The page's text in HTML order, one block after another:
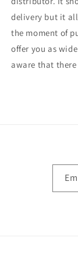
delivery but it
the moment of
offer you as
aware that there